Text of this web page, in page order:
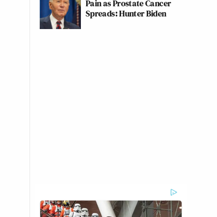
Pain as Prostate Cancer
Spreads: Hunter Biden